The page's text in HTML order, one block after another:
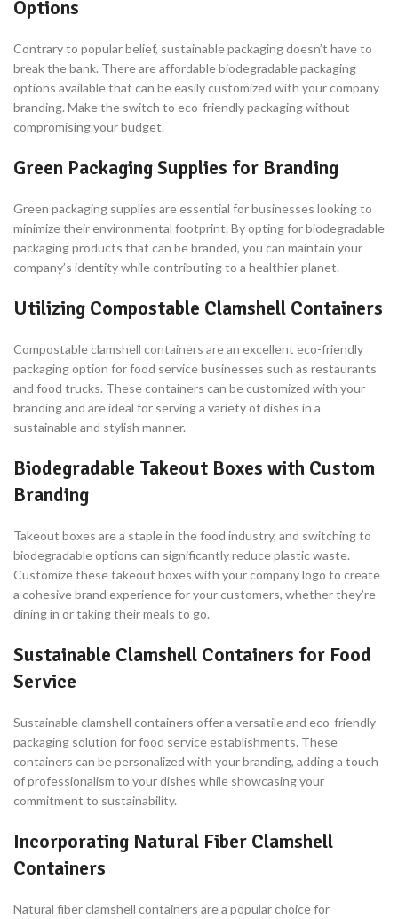
Options
Contrary to popular belief, sustainable packaging doesn’t have to
break the bank. There are affordable biodegradable packaging
options available that can be easily customized with your company
branding. Make the switch to eco-friendly packaging without
compromising your budget.
Green Packaging Supplies for Branding
Green packaging supplies are essential for businesses looking to
minimize their environmental footprint. By opting for biodegradable
packaging products that can be branded, you can maintain your
company’s identity while contributing to a healthier planet.
Utilizing Compostable Clamshell Containers
Compostable clamshell containers are an excellent eco-friendly
packaging option for food service businesses such as restaurants
and food trucks. These containers can be customized with your
branding and are ideal for serving a variety of dishes in a
sustainable and stylish manner.
Biodegradable Takeout Boxes with Custom
Branding
Takeout boxes are a staple in the food industry, and switching to
biodegradable options can significantly reduce plastic waste.
Customize these takeout boxes with your company logo to create
a cohesive brand experience for your customers, whether they’re
dining in or taking their meals to go.
Sustainable Clamshell Containers for Food
Service
Sustainable clamshell containers offer a versatile and eco-friendly
packaging solution for food service establishments. These
containers can be personalized with your branding, adding a touch
of professionalism to your dishes while showcasing your
commitment to sustainability.
Incorporating Natural Fiber Clamshell
Containers
Natural fiber clamshell containers are a popular choice for